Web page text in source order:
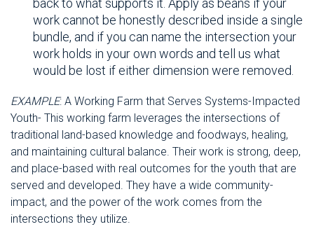
back to what supports it. Apply as beans if your
work cannot be honestly described inside a single
bundle, and if you can name the intersection your
work holds in your own words and tell us what
would be lost if either dimension were removed.
EXAMPLE: A Working Farm that Serves Systems-Impacted
Youth- This working farm leverages the intersections of
traditional land-based knowledge and foodways, healing,
and maintaining cultural balance. Their work is strong, deep,
and place-based with real outcomes for the youth that are
served and developed. They have a wide community-
impact, and the power of the work comes from the
intersections they utilize.